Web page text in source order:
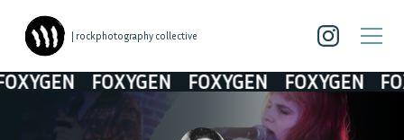
| rockphotography collective
FOXYGEN FOXYGEN FOXYGEN